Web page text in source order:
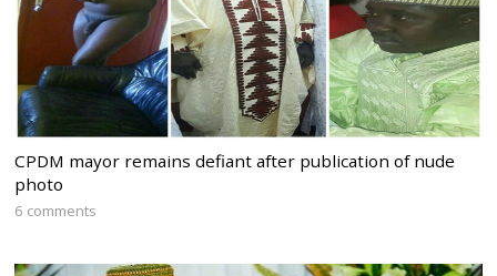
CPDM mayor remains defiant after publication of nude
photo
6 comments